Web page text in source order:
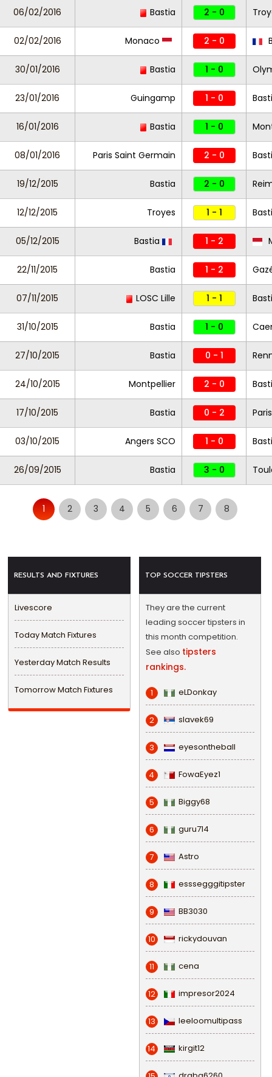
06/02/2016 Bastia 2 - 0
02/02/2016 Monaco 2 - 0
30/01/2016 Bastia 1 - 0
23/01/2016 Guingamp 1 - 0
16/01/2016 Bastia 1 - 0
08/01/2016 Paris Saint Germain 2 - 0
19/12/2015 Bastia 2 - 0
12/12/2015 Troyes 1 - 1
05/12/2015 Bastia 1 - 2
22/11/2015 Bastia 1 - 2
07/11/2015 LOSC Lille 1 - 1
31/10/2015 Bastia 1 - 0
27/10/2015 Bastia 0 - 1
24/10/2015 Montpellier 2 - 0
17/10/2015 Bastia 0 - 2
03/10/2015 Angers SCO 1 - 0
26/09/2015 Bastia 3 - 0
1 2 3 4 5 6 7 8
RESULTS AND FIXTURES
Livescore
Today Match Fixtures
Yesterday Match Results
Tomorrow Match Fixtures
TOP SOCCER TIPSTERS
They are the current
leading soccer tipsters in
this month competition.
See also tipsters
rankings.
1 eLDonkay
2 slavek69
3 eyesontheball
4 FowaEyez1
5 Biggy68
6 guru714
7 Astro
8 esssegggitipster
9 BB3030
10 rickydouvan
11 cena
12 impresor2024
13 leeloomultipass
14 kirgit12